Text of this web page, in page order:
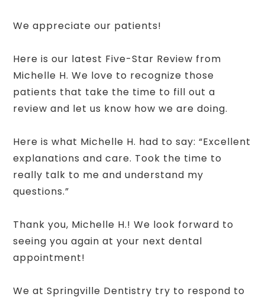
We appreciate our patients!
Here is our latest Five-Star Review from
Michelle H. We love to recognize those
patients that take the time to fill out a
review and let us know how we are doing.
Here is what Michelle H. had to say: “Excellent
explanations and care. Took the time to
really talk to me and understand my
questions.”
Thank you, Michelle H.! We look forward to
seeing you again at your next dental
appointment!
We at Springville Dentistry try to respond to